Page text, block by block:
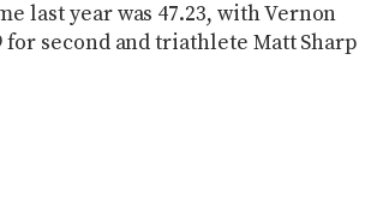
last year was 47.23, with Vernon
for second and triathlete Matt Sharp